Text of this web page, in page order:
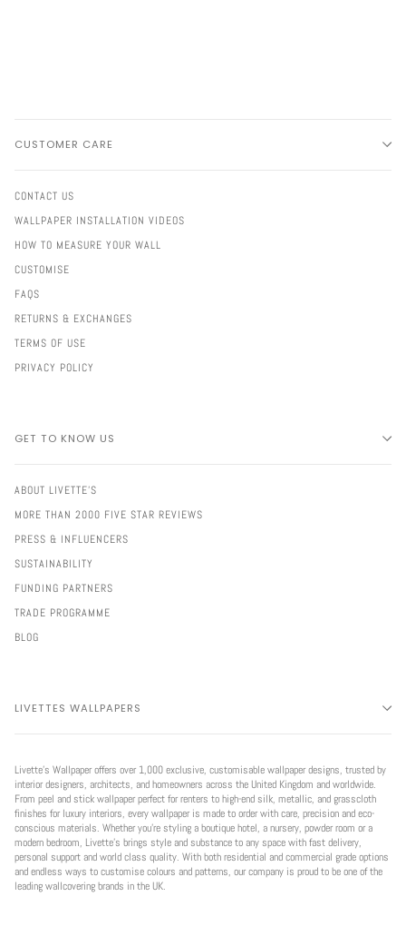
CUSTOMER CARE
CONTACT US
WALLPAPER INSTALLATION VIDEOS
HOW TO MEASURE YOUR WALL
CUSTOMISE
FAQS
RETURNS & EXCHANGES
TERMS OF USE
PRIVACY POLICY
GET TO KNOW US
ABOUT LIVETTE'S
MORE THAN 2000 FIVE STAR REVIEWS
PRESS & INFLUENCERS
SUSTAINABILITY
FUNDING PARTNERS
TRADE PROGRAMME
BLOG
LIVETTES WALLPAPERS
Livette’s Wallpaper offers over 1,000 exclusive, customisable wallpaper designs, trusted by
interior designers, architects, and homeowners across the United Kingdom and worldwide.
From peel and stick wallpaper perfect for renters to high-end silk, metallic, and grasscloth
finishes for luxury interiors, every wallpaper is made to order with care, precision and eco-
conscious materials. Whether you're styling a boutique hotel, a nursery, powder room or a
modern bedroom, Livette’s brings style and substance to any space with fast delivery,
personal support and world class quality. With both residential and commercial grade options
and endless ways to customise colours and patterns, our company is proud to be one of the
leading wallcovering brands in the UK.